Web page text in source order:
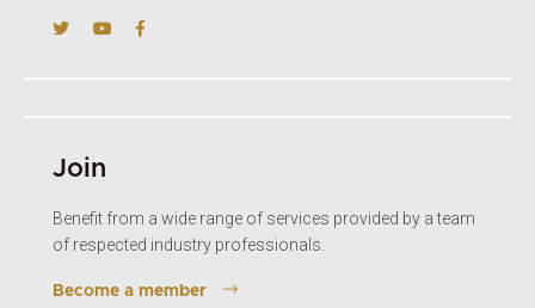
Join
Benefit from a wide range of services provided by a team
of respected industry professionals.
Become a member